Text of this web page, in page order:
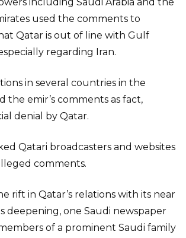
used the comments to
Qatar is out of line with Gulf
regarding Iran.
in several countries in the
the emir’s comments as fact,
denial by Qatar.
Qatari broadcasters and websites
comments.
rift in Qatar’s relations with its near
deepening, one Saudi newspaper
of a prominent Saudi family